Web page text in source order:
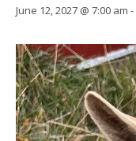
June 12, 2027 @ 7:00 am -